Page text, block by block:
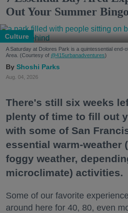
Out Your Summer
Culture
A Saturday at Dolores Park is a quintessential end-
Area. (Courtesy of @415urbanadventures)
Shoshi Parks
Aug. 04, 2026
There's still six weeks
plenty of time to fill out
with some of San
essential warm-weather
foggy weather,
microclimate) activities.
Some of our favorite
around here for 40, 80, even